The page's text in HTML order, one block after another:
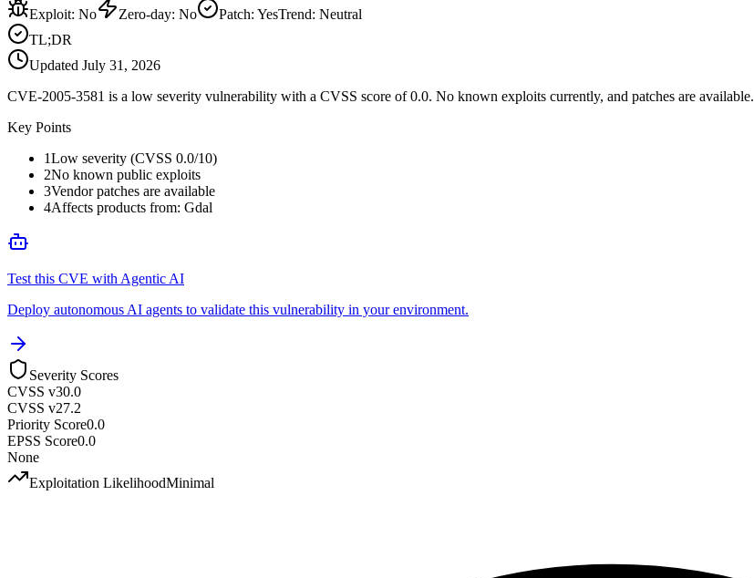
Exploit: No Zero-day: No Patch: YesTrend: Neutral
TL;DR
Updated July 31, 2026
CVE-2005-3581 is a low severity vulnerability with a CVSS score of 0.0. No known exploits currently, and patches are available.
Key Points
1Low severity (CVSS 0.0/10)
2No known public exploits
3Vendor patches are available
4Affects products from: Gdal
Test this CVE with Agentic AI
Deploy autonomous AI agents to validate this vulnerability in your environment.
Severity Scores
CVSS v30.0
CVSS v27.2
Priority Score0.0
EPSS Score0.0
None
Exploitation LikelihoodMinimal